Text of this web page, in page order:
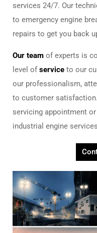
services 24/7. Our
to emergency engine
repairs to get you back
Our team of experts is
level ofservice to our
our professionalism,
to customer satisfaction.
servicing appointment
industrial engine